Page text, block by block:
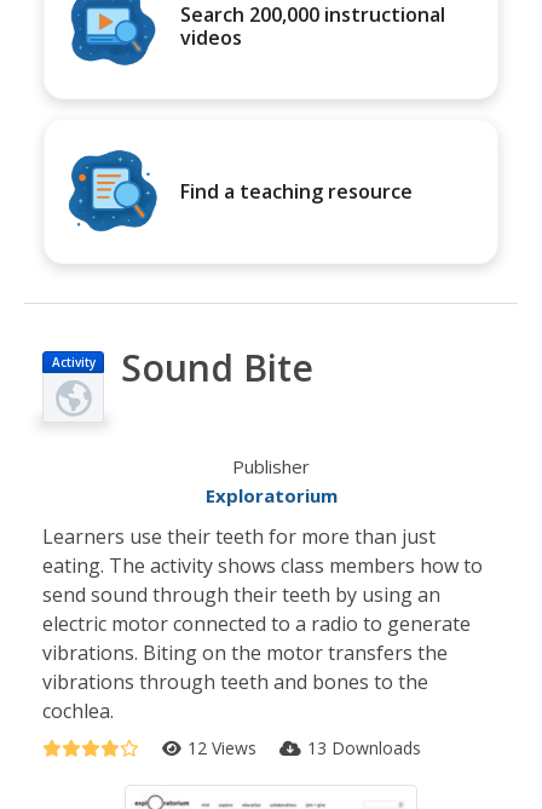
Search 200,000 instructional
videos
Find a teaching resource
Activity Sound Bite
Publisher
Exploratorium
Learners use their teeth for more than just
eating. The activity shows class members how to
send sound through their teeth by using an
electric motor connected to a radio to generate
vibrations. Biting on the motor transfers the
vibrations through teeth and bones to the
cochlea.
12 Views 13 Downloads